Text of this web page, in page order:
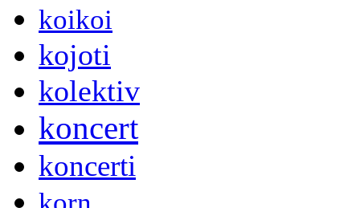
koikoi
kojoti
kolektiv
koncert
koncerti